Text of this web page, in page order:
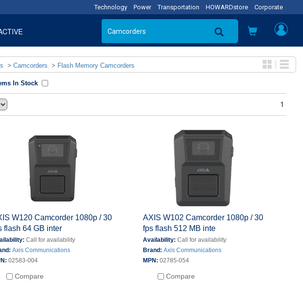
Technology Power Transportation HOWARDstore Corporate
> Camcorders > Flash Memory Camcorders
In Stock
1
W120 Camcorder 1080p / 30
flash 64 GB inter
Call for availability
Axis Communications
02583-004
Compare
AXIS W102 Camcorder 1080p / 30
fps flash 512 MB inte
Availability: Call for availability
Brand: Axis Communications
MPN: 02785-054
Compare